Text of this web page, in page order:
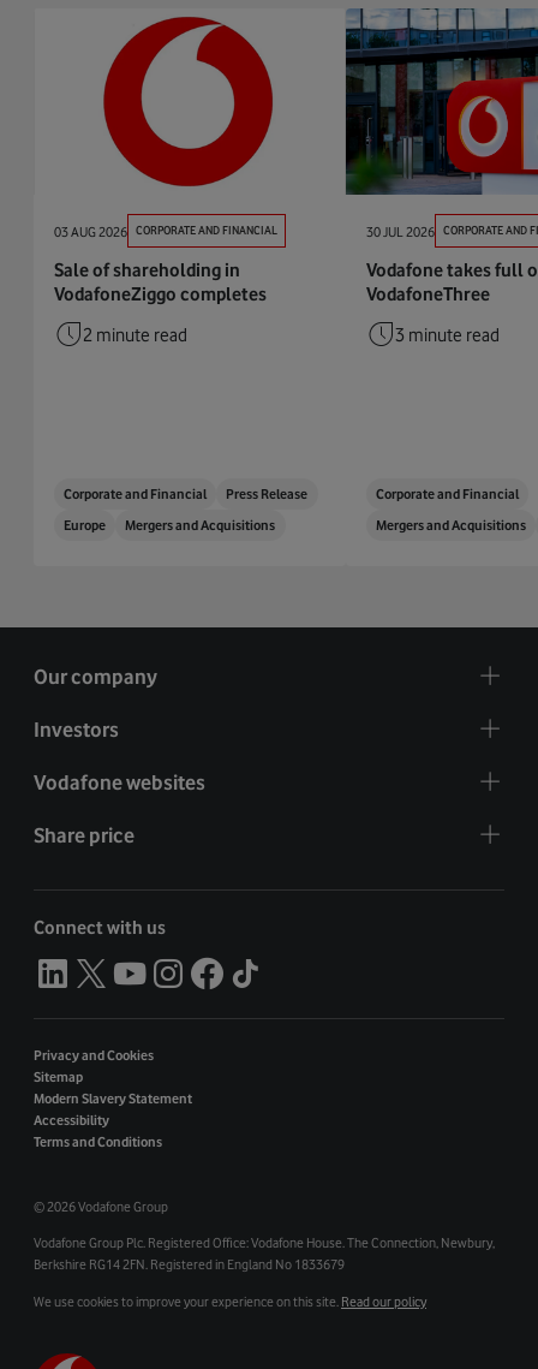
03 AUG 2026 CORPORATE AND FINANCIAL
Sale of shareholding in
VodafoneZiggo completes
2 minute read
Corporate and Financial
Press Release
Europe
Mergers and Acquisitions
30 JUL 2026 CORPORATE AND
Vodafone takes full
VodafoneThree
3 minute read
Corporate and Financial
Mergers and Acquisitions
Our company
Investors
Vodafone websites
Share price
Connect with us
Privacy and Cookies
Sitemap
Modern Slavery Statement
Accessibility
Terms and Conditions
©2026 Vodafone Group
Vodafone Group Plc. Registered Office: Vodafone House. The Connection, Newbury,
Berkshire RG14 2FN. Registered in England No 1833679
We use cookies to improve your experience on this site. Read our policy